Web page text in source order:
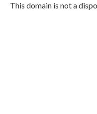
This domain is not a